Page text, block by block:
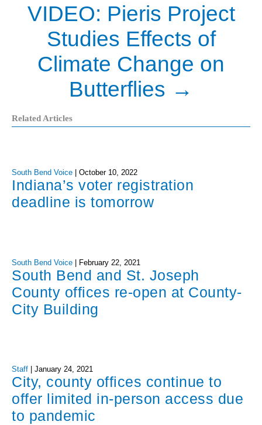
VIDEO: Pieris Project
Studies Effects of
Climate Change on
Butterflies →
Related Articles
South Bend Voice October 10, 2022
Indiana’s voter registration
deadline is tomorrow
South Bend Voice | February 22, 2021
South Bend and St. Joseph
County offices re-open at County-
City Building
Staff January 24, 2021
City, county offices continue to
offer limited in-person access due
to pandemic